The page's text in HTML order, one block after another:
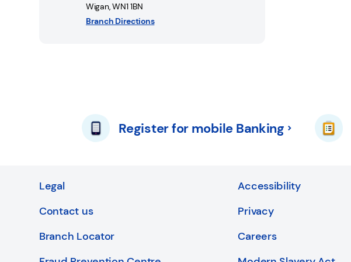
Wigan,WN1 1BN
Branch Directions
Register for mobile Banking
Legal
Contact us
Branch Locator
Accessibility
Privacy
Careers